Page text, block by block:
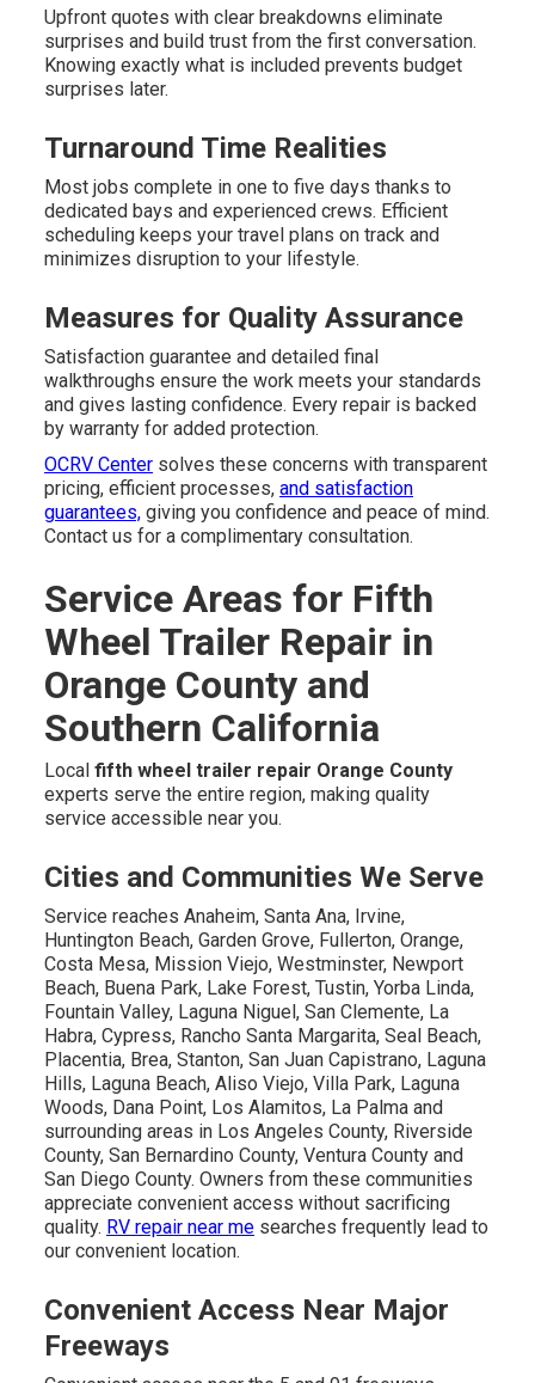
Upfront quotes with clear breakdowns eliminate
surprises and build trust from the first conversation.
Knowing exactly what is included prevents budget
surprises later.
Turnaround Time Realities
Most jobs complete in one to five days thanks to
dedicated bays and experienced crews. Efficient
scheduling keeps your travel plans on track and
minimizes disruption to your lifestyle.
Measures for Quality Assurance
Satisfaction guarantee and detailed final
walkthroughs ensure the work meets your standards
and gives lasting confidence. Every repair is backed
by warranty for added protection.
OCRV Center solves these concerns with transparent
pricing, efficient processes, and satisfaction
guarantees, giving you confidence and peace of mind.
Contact us for a complimentary consultation.
Service Areas for Fifth
Wheel Trailer Repair in
Orange County and
Southern California
Local fifth wheel trailer repair Orange County
experts serve the entire region, making quality
service accessible near you.
Cities and Communities We Serve
Service reaches Anaheim, Santa Ana, Irvine,
Huntington Beach, Garden Grove, Fullerton, Orange,
Costa Mesa, Mission Viejo, Westminster, Newport
Beach, Buena Park, Lake Forest, Tustin, Yorba Linda,
Fountain Valley, Laguna Niguel, San Clemente, La
Habra, Cypress, Rancho Santa Margarita, Seal Beach,
Placentia, Brea, Stanton, San Juan Capistrano, Laguna
Hills, Laguna Beach, Aliso Viejo, Villa Park, Laguna
Woods, Dana Point, Los Alamitos, La Palma and
surrounding areas in Los Angeles County, Riverside
County, San Bernardino County, Ventura County and
San Diego County. Owners from these communities
appreciate convenient access without sacrificing
quality. RV repair near me searches frequently lead to
our convenient location.
Convenient Access Near Major
Freeways